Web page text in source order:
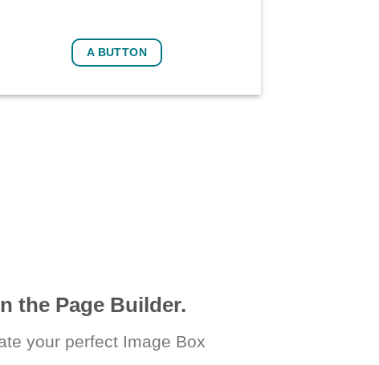
A BUTTON
the Page Builder.
your perfect Image Box